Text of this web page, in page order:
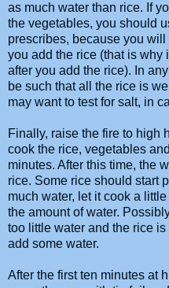
as much water than rice. If
the vegetables, you should
prescribes, because you
you add the rice (that is why
after you add the rice). In
be such that all the rice is
may want to test for salt, in
Finally, raise the fire to high
cook the rice, vegetables
minutes. After this time, the
rice. Some rice should start
much water, let it cook a
the amount of water.
too little water and the rice
add some water.
After the first ten minutes at